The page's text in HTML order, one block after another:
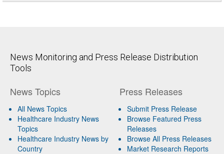
News Monitoring and Press Release Distribution
Tools
News Topics
All News Topics
Healthcare Industry News
Topics
Healthcare Industry News by
Country
Press Releases
Submit Press Release
Browse Featured Press
Releases
Browse All Press Releases
Market Research Reports